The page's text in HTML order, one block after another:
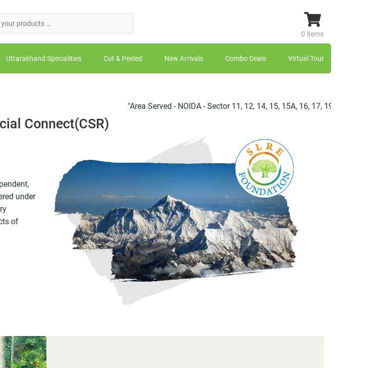
0 items
Uttarakhand Specialities Cut & Peeled New Arrivals Combo Deals Virtual Tour
"Area Served - NOIDA - Sector 11, 12, 14, 15, 15A, 16, 17, 19, 20, 21, 22, 23,
Connect(CSR)
under
of